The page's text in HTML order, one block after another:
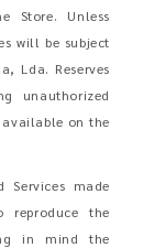
Store. Unless
will be subject
Lda. Reserves
unauthorized
available on the
made
reproduce the
in mind the